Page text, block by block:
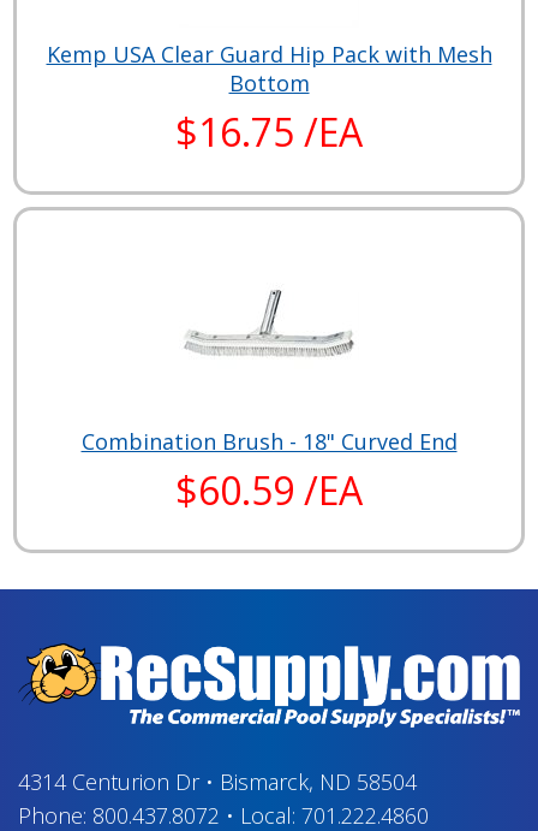
Kemp USA Clear Guard Hip Pack with Mesh
Bottom
$16.75 /EA
Combination Brush - 18" Curved End
$60.59 /EA
4314 Centurion Dr• Bismarck, ND 58504
Phone: 800.437.8072 • Local: 701.222.4860